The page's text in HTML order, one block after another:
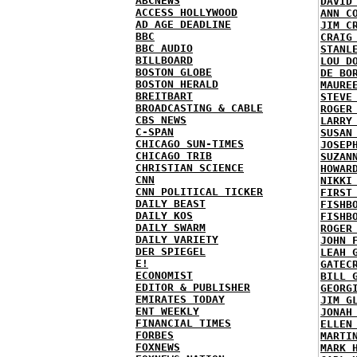
ACCESS HOLLYWOOD
AD AGE DEADLINE
BBC
BBC AUDIO
BILLBOARD
BOSTON GLOBE
BOSTON HERALD
BREITBART
BROADCASTING & CABLE
CBS NEWS
C-SPAN
CHICAGO SUN-TIMES
CHICAGO TRIB
CHRISTIAN SCIENCE
CNN
CNN POLITICAL TICKER
DAILY BEAST
DAILY KOS
DAILY SWARM
DAILY VARIETY
DER SPIEGEL
E!
ECONOMIST
EDITOR & PUBLISHER
EMIRATES TODAY
ENT WEEKLY
FINANCIAL TIMES
FORBES
FOXNEWS
ANN
JIM
CRAIG
LOU
DE
STEVE
LARRY
NIKKI
FIRST
JOHN
LEAH
BILL
JIM
JONAH
ELLEN
MARK